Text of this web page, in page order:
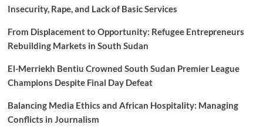
Insecurity, Rape, and Lack of Basic Services
From Displacement to Opportunity: Refugee Entrepreneurs
Rebuilding Markets in South Sudan
El-Merriekh Bentiu Crowned South Sudan Premier League
Champions Despite Final Day Defeat
Balancing Media Ethics and African Hospitality: Managing
Conflicts in Journalism